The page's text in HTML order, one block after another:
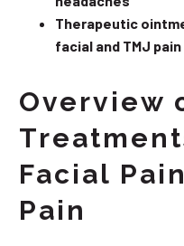
Therapeutic
facial and TMJ pain
Overview
Facial
Pain